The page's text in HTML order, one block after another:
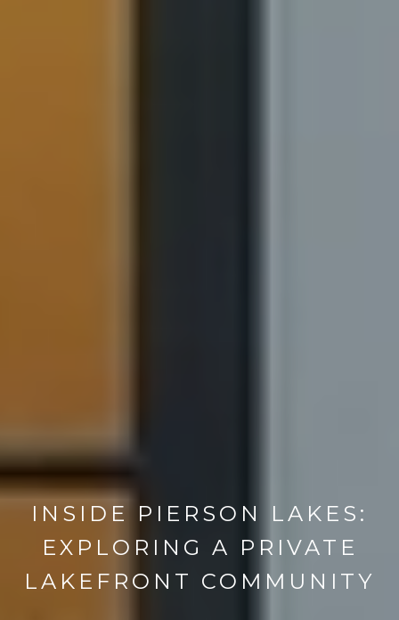
INSIDE PIERSON LAKES:
EXPLORING A PRIVATE
LAKEFRONT COMMUNITY